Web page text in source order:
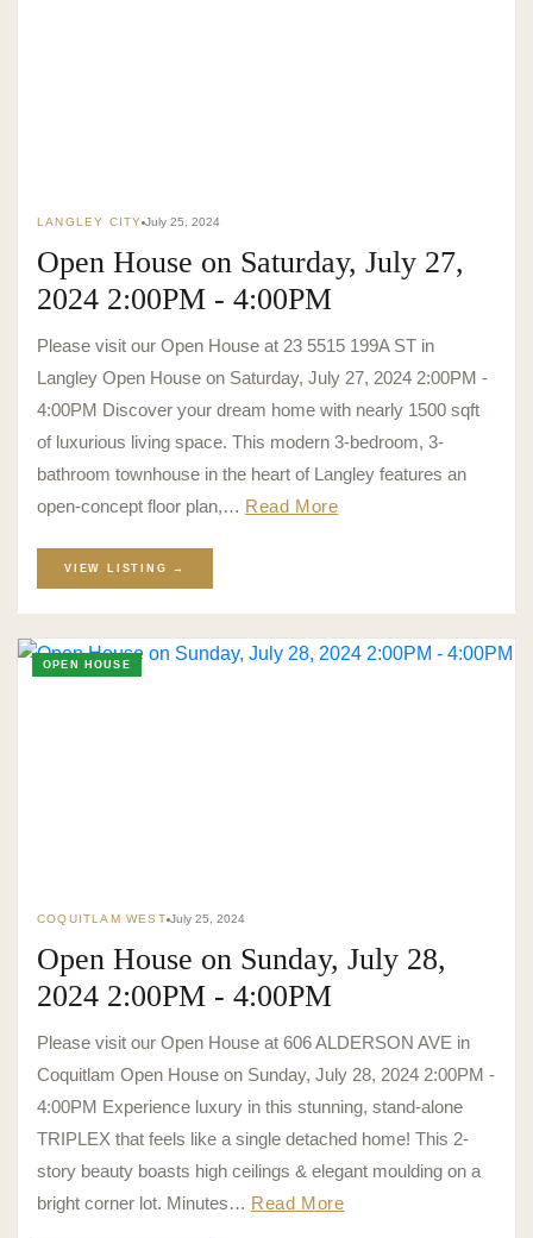
LANGLEY CITY July 25, 2024
Open House on Saturday, July 27,
2024 2:00PM - 4:00PM
Please visit our Open House at 23 5515 199A ST in
Langley Open House on Saturday, July 27, 2024 2:00PM -
4:00PM Discover your dream home with nearly 1500 sqft
of luxurious living space. This modern 3-bedroom, 3-
bathroom townhouse in the heart of Langley features an
open-concept floor plan,… Read More
VIEW LISTING →
OPEN HOUSE
COQUITLAM WEST July 25, 2024
Open House on Sunday, July 28,
2024 2:00PM - 4:00PM
Please visit our Open House at 606 ALDERSON AVE in
Coquitlam Open House on Sunday, July 28, 2024 2:00PM -
4:00PM Experience luxury in this stunning, stand-alone
TRIPLEX that feels like a single detached home! This 2-
story beauty boasts high ceilings & elegant moulding on a
bright corner lot. Minutes… Read More